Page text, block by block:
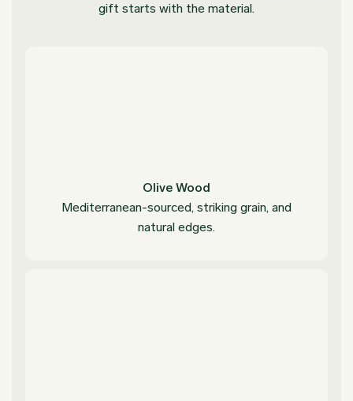
gift starts with the material.
Olive Wood
Mediterranean-sourced, striking grain, and
natural edges.